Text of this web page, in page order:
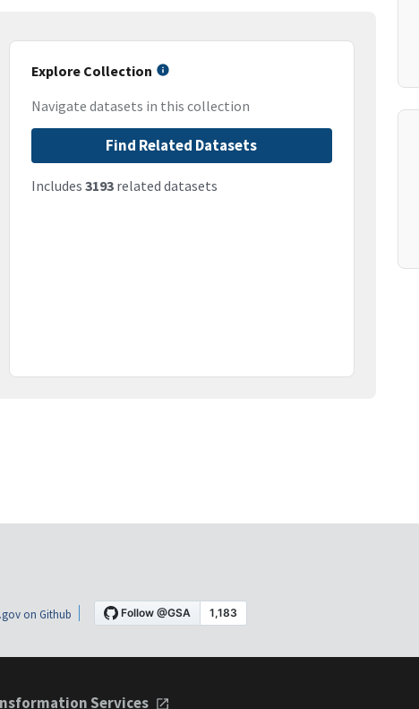
Explore Collection
Navigate datasets in this collection
Find Related Datasets
Includes 3193related datasets
on Github
Services